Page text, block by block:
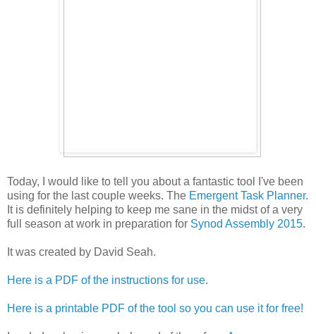
Today, I would like to tell you about a fantastic tool I've been
using for the last couple weeks. The Emergent Task Planner.
It is definitely helping to keep me sane in the midst of a very
full season at work in preparation for Synod Assembly 2015.
It was created by David Seah.
Here is a PDF of the instructions for use.
Here is a printable PDF of the tool so you can use it for free!